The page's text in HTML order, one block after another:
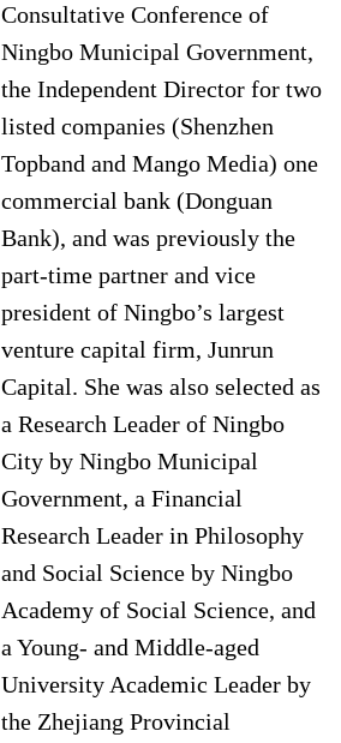
Consultative Conference of
Ningbo Municipal Government,
the Independent Director for two
listed companies (Shenzhen
Topband and Mango Media) one
commercial bank (Donguan
Bank), and was previously the
part-time partner and vice
president of Ningbo’s largest
venture capital firm, Junrun
Capital. She was also selected as
a Research Leader of Ningbo
City by Ningbo Municipal
Government, a Financial
Research Leader in Philosophy
and Social Science by Ningbo
Academy of Social Science, and
a Young- and Middle-aged
University Academic Leader by
the Zhejiang Provincial